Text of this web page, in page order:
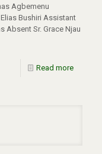
Agbemenu
Bushiri Assistant
Absent Sr. Grace Njau
Read more